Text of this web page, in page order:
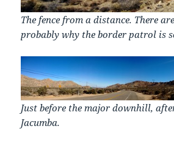
The fence from a distance. There
probably why the border patrol is
Just before the major downhill,
Jacumba.